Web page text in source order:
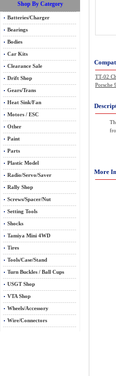
Shop By Category
Batteries/Charger
Bearings
Bodies
Car Kits
Clearance Sale
Drift Shop
Gears/Trans
Heat Sink/Fan
Motors / ESC
Other
Paint
Parts
Plastic Model
Radio/Servo/Saver
Rally Shop
Screws/Spacer/Nut
Setting Tools
Shocks
Tamiya Mini 4WD
Tires
Tools/Case/Stand
Turn Buckles / Ball Cups
USGT Shop
VTA Shop
Wheels/Accessory
Wire/Connectors
TT-02
Porsche
More